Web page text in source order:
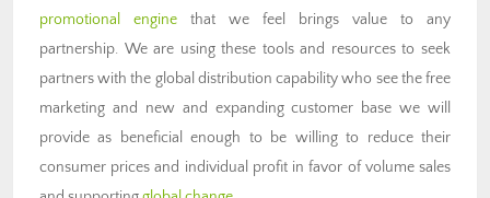
promotional engine that we feel brings value to any
partnership. We are using these tools and resources to seek
partners with the global distribution capability who see the free
marketing and new and expanding customer base we will
provide as beneficial enough to be willing to reduce their
consumer prices and individual profit in favor of volume sales